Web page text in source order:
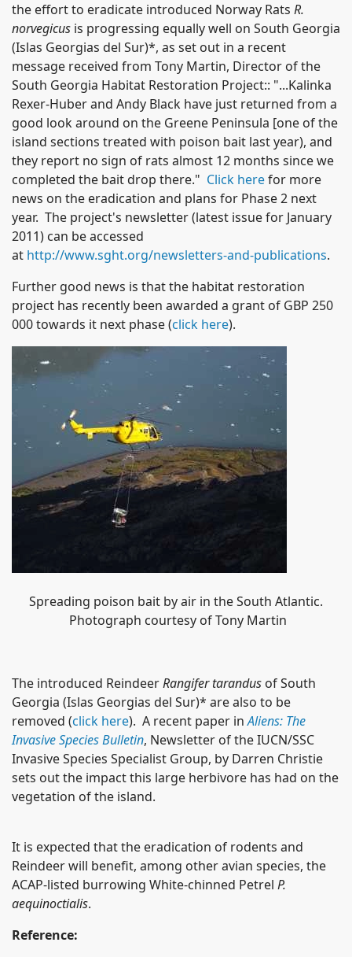
the effort to eradicate introduced Norway Rats R.
norvegicus is progressing equally well on South Georgia
(Islas Georgias del Sur)*, as set out in a recent
message received from Tony Martin, Director of the
South Georgia Habitat Restoration Project:: "...Kalinka
Rexer-Huber and Andy Black have just returned from a
good look around on the Greene Peninsula [one of the
island sections treated with poison bait last year), and
they report no sign of rats almost 12 months since we
completed the bait drop there." Click herefor more
news on the eradication and plans for Phase 2 next
year. The project's newsletter (latest issue for January
2011) can be accessed
at http://www.sght.org/newsletters-and-publications.
Further good news is that the habitat restoration
project has recently been awarded a grant of GBP 250
000 towards it next phase (click here).
Spreading poison bait by air in the South Atlantic.
Photograph courtesy of Tony Martin
The introduced ReindeerRangifer tarandus of South
Georgia (Islas Georgias del Sur)* are also to be
removed (click here). A recent paper inAliens: The
Invasive Species Bulletin, Newsletter of the IUCN/SSC
Invasive Species Specialist Group, by Darren Christie
sets out the impact this large herbivore has had on the
vegetation of the island.
It is expected that the eradication of rodents and
Reindeer will benefit, among other avian species, the
ACAP-listed burrowing White-chinned Petrel P.
aequinoctialis.
Reference: